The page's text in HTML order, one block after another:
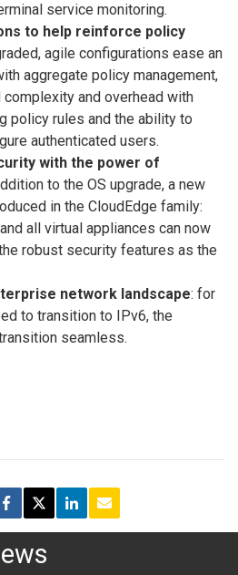
service monitoring.
to help reinforce policy
agile configurations ease an
aggregate policy management,
and overhead with
policy rules and the ability to
authenticated users.
with the power of
to the OS upgrade, a new
in the CloudEdge family:
all virtual appliances can now
robust security features as the
network landscape: for
to transition to IPv6, the
seamless.